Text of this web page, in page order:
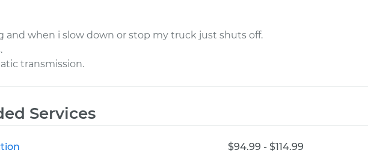
and when i slow down or stop my truck just shuts off.
transmission.
Services
$94.99 - $114.99